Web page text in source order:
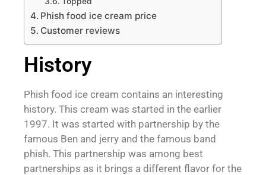
Phish food ice cream price
Customer reviews
History
Phish food ice cream contains an interesting
history. This cream was started in the earlier
1997. It was started with partnership by the
famous Ben and jerry and the famous band
phish. This partnership was among best
partnerships as it brings a different flavor for the